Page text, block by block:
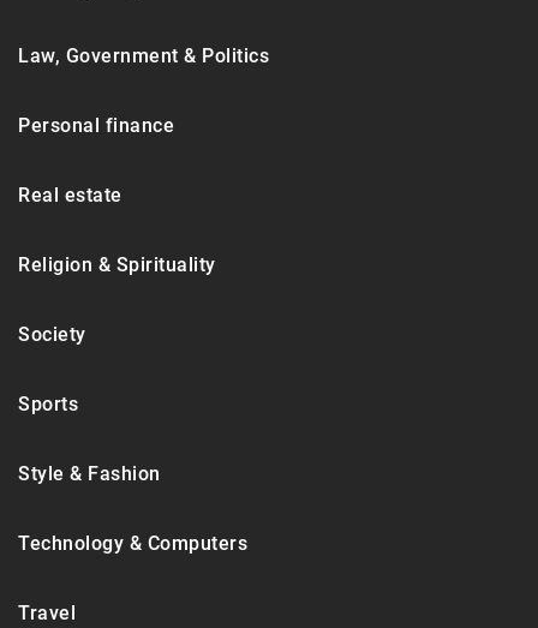
Law, Government & Politics
Personal finance
Real estate
Religion & Spirituality
Society
Sports
Style & Fashion
Technology & Computers
Travel